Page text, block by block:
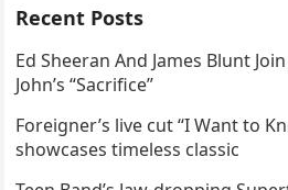
Recent Posts
Ed Sheeran And James Blunt
John’s “Sacrifice”
Foreigner’s live cut “I Want to
showcases timeless classic